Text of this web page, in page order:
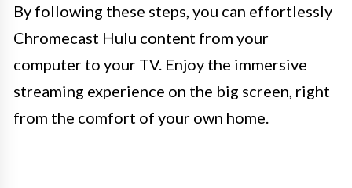
By following these steps, you can effortlessly
Chromecast Hulu content from your
computer to your TV. Enjoy the immersive
streaming experience on the big screen, right
from the comfort of your own home.